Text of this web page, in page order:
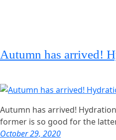
Autumn has arrived!
Autumn has arrived!
former is so good for the
October 29, 2020